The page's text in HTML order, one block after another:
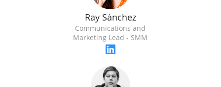
Ray Sánchez
Communications and
Marketing Lead - SMM